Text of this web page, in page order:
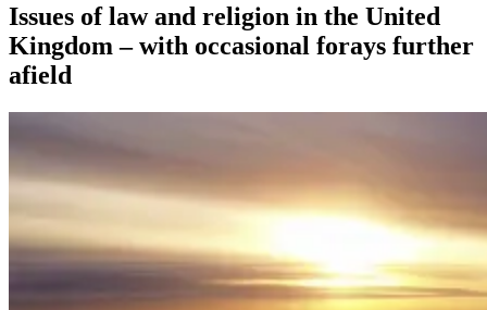
Issues of law and religion in the United
Kingdom – with occasional forays further
afield